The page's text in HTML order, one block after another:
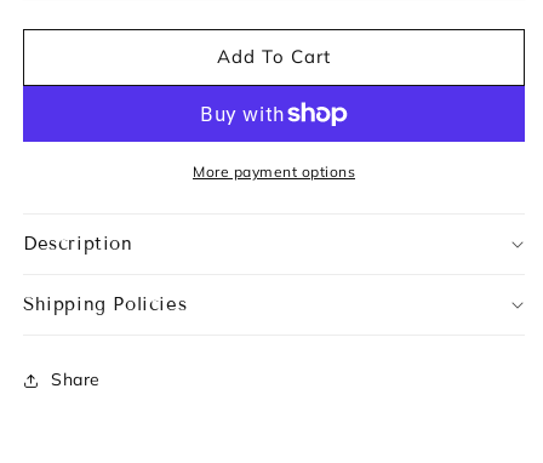
Add To Cart
More payment options
Description
Shipping Policies
Share